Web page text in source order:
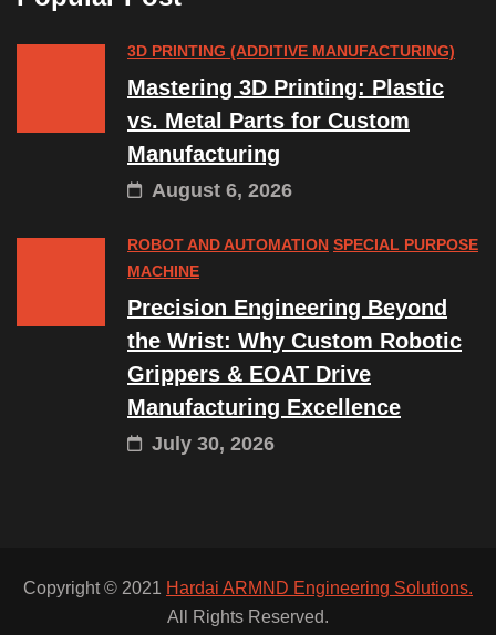
3D PRINTING (ADDITIVE MANUFACTURING)
Mastering 3D Printing: Plastic
vs. Metal Parts for Custom
Manufacturing
August 6, 2026
ROBOT AND AUTOMATION SPECIAL PURPOSE
MACHINE
Precision Engineering Beyond
the Wrist: Why Custom Robotic
Grippers & EOAT Drive
Manufacturing Excellence
July 30, 2026
Copyright © 2021 Hardai ARMND Engineering Solutions.
All Rights Reserved.